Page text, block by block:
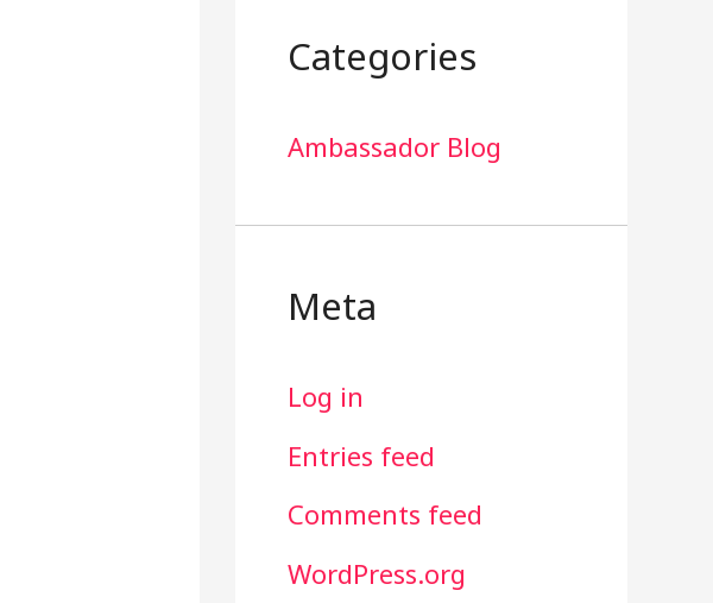
Categories
Ambassador Blog
Meta
Log in
Entries feed
Comments feed
WordPress.org